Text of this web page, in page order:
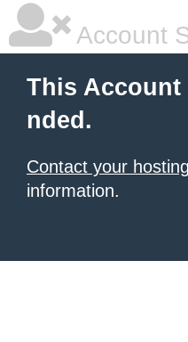
Account
This Account
nded.
Contact your
information.